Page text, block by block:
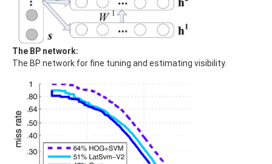
The BP network:
The BP network for fine tuning and estimating visibility.